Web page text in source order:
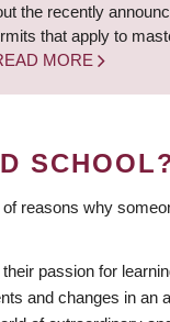
the recently
that apply to
MORE
reasons why
their passion for
and changes in an